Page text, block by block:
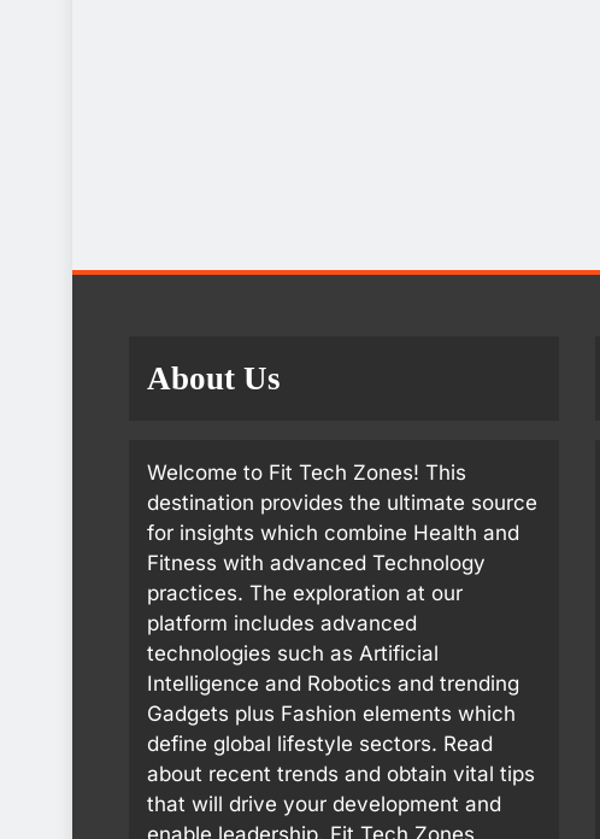
About Us
Welcome to Fit Tech Zones! This
destination provides the ultimate source
for insights which combine Health and
Fitness with advanced Technology
practices. The exploration at our
platform includes advanced
technologies such as Artificial
Intelligence and Robotics and trending
Gadgets plus Fashion elements which
define global lifestyle sectors. Read
about recent trends and obtain vital tips
that will drive your development and
enable leadership. Fit Tech Zones